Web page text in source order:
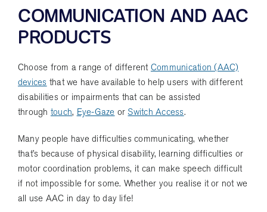
COMMUNICATION AND AAC
PRODUCTS
Choose from a range of different Communication (AAC)
devices that we have available to help users with different
disabilities or impairments that can be assisted
through touch, Eye-Gaze orSwitch Access.
Many people have difficulties communicating, whether
that’s because of physical disability, learning difficulties or
motor coordination problems, it can make speech difficult
if not impossible for some. Whether you realise it or not we
all use AAC in day to day life!